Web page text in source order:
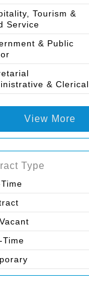
Tourism &
Service
& Public
& Clerical
View More
Type
Time